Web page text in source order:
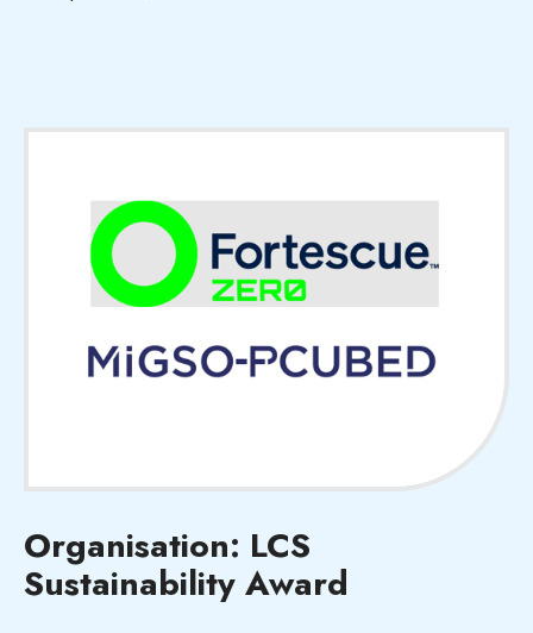
Organisation: LCS
Sustainability Award